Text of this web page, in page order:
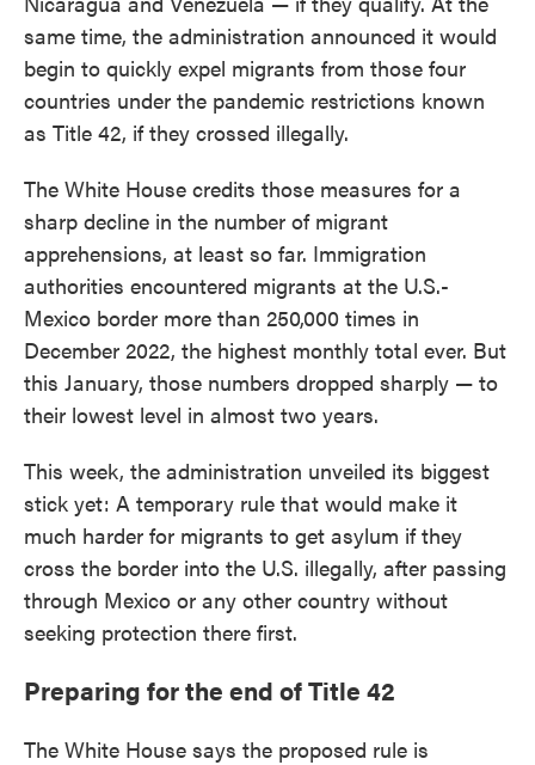
same time, the administration announced it would
begin to quickly expel migrants from those four
countries under the pandemic restrictions known
as Title 42, if they crossed illegally.
The White House credits those measures for a
sharp decline in the number of migrant
apprehensions, at least so far. Immigration
authorities encountered migrants at the U.S.-
Mexico border more than 250,000 times in
December 2022, the highest monthly total ever. But
this January, those numbers dropped sharply — to
their lowest level in almost two years.
This week, the administration unveiled its biggest
stick yet: A temporary rule that would make it
much harder for migrants to get asylum if they
cross the border into the U.S. illegally, after passing
through Mexico or any other country without
seeking protection there first.
Preparing for the end of Title 42
The White House says the proposed rule is